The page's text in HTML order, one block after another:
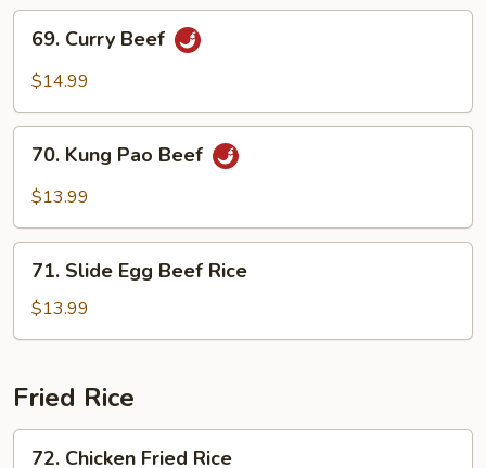
Curry
Beef
69. Curry Beef
$14.99
Kung
Pao
70. Kung Pao Beef
$13.99
Slide
Egg
Beef
71. Slide Egg Beef Rice
$13.99
Fried Rice
72. Chicken Fried Rice